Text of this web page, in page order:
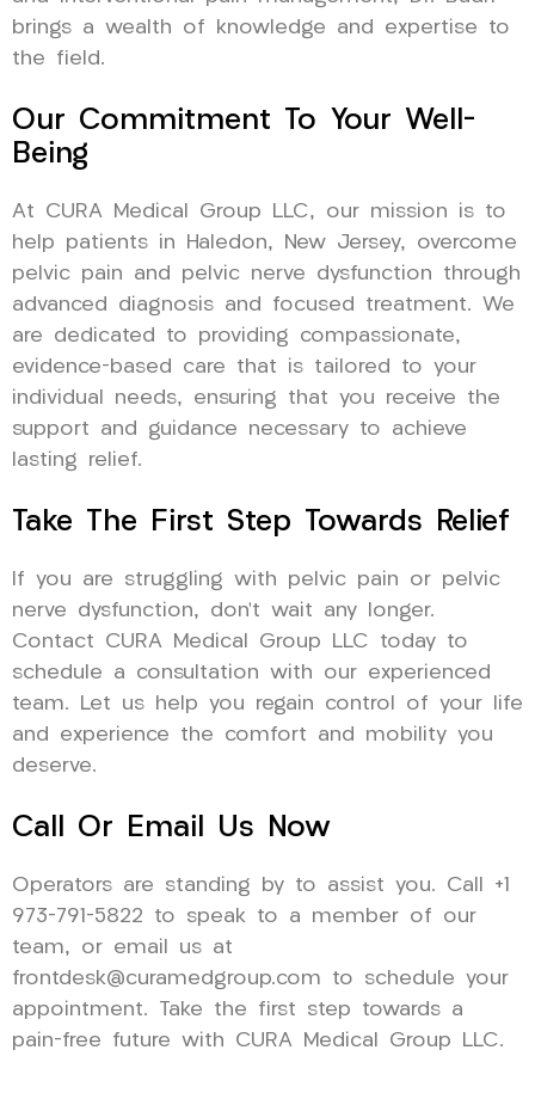
brings a wealth of knowledge and expertise to
the field.
Our Commitment To Your Well-
Being
At CURA Medical Group LLC, our mission is to
help patients in Haledon, New Jersey, overcome
pelvic pain and pelvic nerve dysfunction through
advanced diagnosis and focused treatment. We
are dedicated to providing compassionate,
evidence-based care that is tailored to your
individual needs, ensuring that you receive the
support and guidance necessary to achieve
lasting relief.
Take The First Step Towards Relief
If you are struggling with pelvic pain or pelvic
nerve dysfunction, don’t wait any longer.
Contact CURA Medical Group LLC today to
schedule a consultation with our experienced
team. Let us help you regain control of your life
and experience the comfort and mobility you
deserve.
Call Or Email Us Now
Operators are standing by to assist you. Call +1
973-791-5822 to speak to a member of our
team, or email us at
frontdesk@curamedgroup.com to schedule your
appointment. Take the first step towards a
pain-free future with CURA Medical Group LLC.